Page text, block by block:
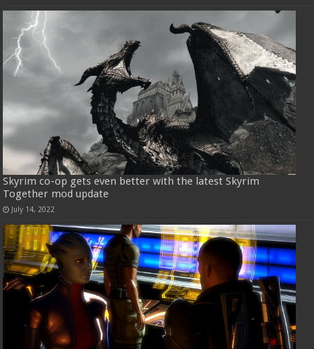
Skyrim co-op gets even better with the latest Skyrim
Together mod update
July 14, 2022